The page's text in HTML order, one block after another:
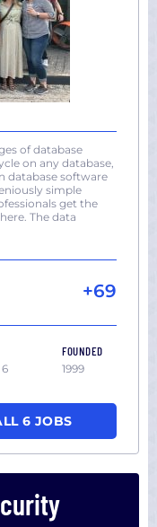
of database
on any database,
database software
simple
get the
The data
+69
FOUNDED
1999
6 JOBS